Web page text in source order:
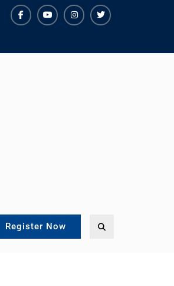
Register Now